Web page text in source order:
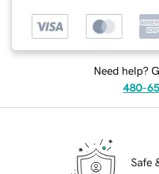
Need help?
480-
Safe